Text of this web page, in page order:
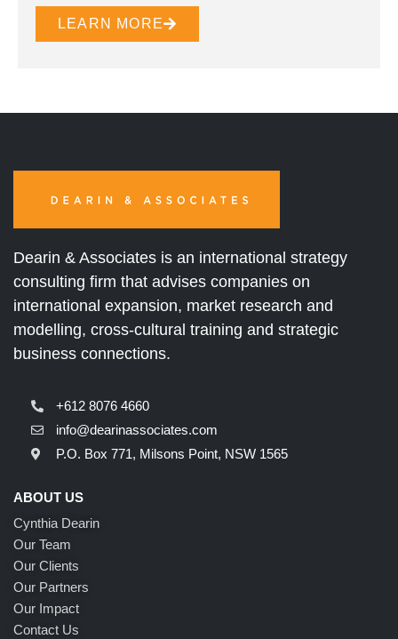
LEARN MORE
Dearin & Associates is an international strategy
consulting firm that advises companies on
international expansion, market research and
modelling, cross-cultural training and strategic
business connections.
+612 8076 4660
info@dearinassociates.com
P.O. Box 771, Milsons Point, NSW 1565
ABOUT US
Cynthia Dearin
Our Team
Our Clients
Our Partners
Our Impact
Contact Us